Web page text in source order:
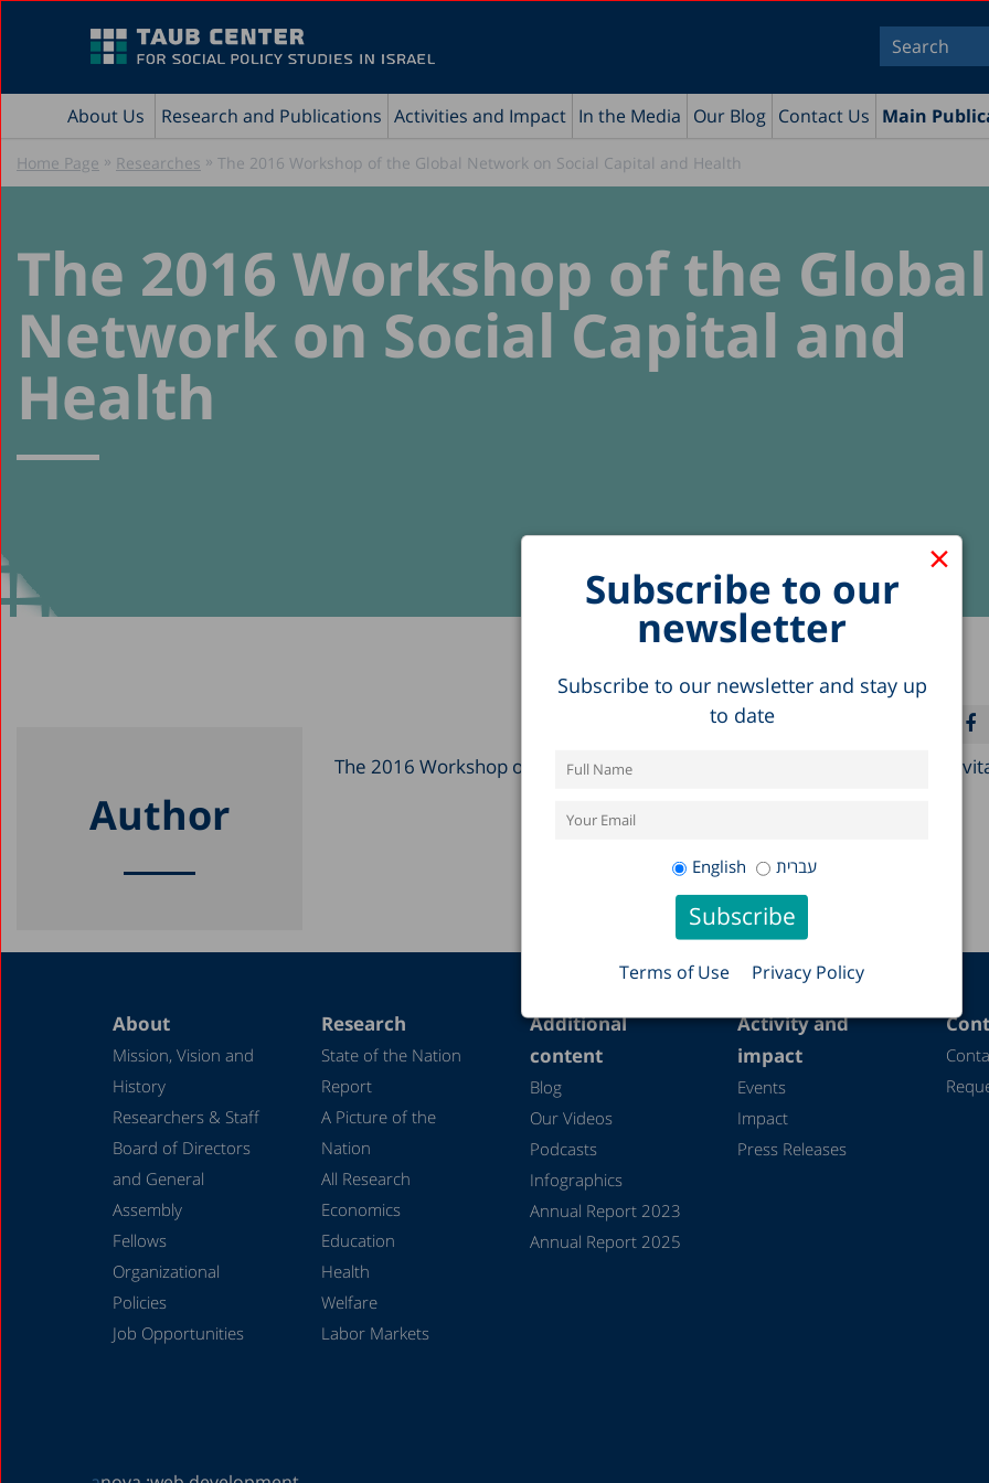
About Us Research and Publications Activities and Impact In the Media Our Blog Contact Us Main
×
Subscribe to our
newsletter
Subscribe to our newsletter and stay up
to date
English עברית
Terms of Use Privacy Policy
Home Page » Researches » The 2016 Workshop of the Global Network on Social Capital and Health
The 2016 Workshop of the Global
Network on Social Capital and
Health
Author
The 2016 Workshop of the Global Network on Social Capital and Health
About
Mission, Vision and
History
Researchers & Staff
Board of Directors
and General
Assembly
Fellows
Organizational
Policies
Job Opportunities
Research
State of the Nation
Report
A Picture of the
Nation
All Research
Economics
Education
Health
Welfare
Labor Markets
Additional
content
Blog
Our Videos
Podcasts
Infographics
Annual Report 2023
Annual Report 2025
Activity and
impact
Events
Impact
Press Releases